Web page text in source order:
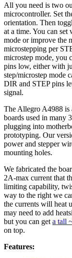
All you need is two
microcontroller. Set
orientation. Then
at a time. You can
mode or improve the
microstepping per
microstep mode, you
pins low, either with
step/microstep mode
DIR and STEP pins
signal.
The Allegro A4988 is
boards used in many
plugging into
prototyping. Our
power and stepper
mounting holes.
We fabricated the
2A-max current that
limiting capability,
way to the right we
the currents will heat
may need to add
but you can get a tall
on top.
Features: